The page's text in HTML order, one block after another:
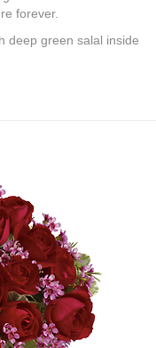
forever.
deep green salal inside